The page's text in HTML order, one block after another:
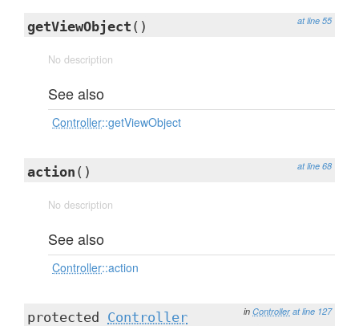
at line 55
getViewObject ()
No description
See also
Controller::getViewObject
at line 68
action ()
No description
See also
Controller::action
in Controller at line 127
protected Controller